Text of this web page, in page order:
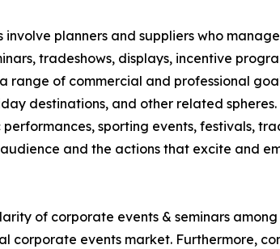
involve planners and suppliers who
tradeshows, displays, incentive
range of commercial and professional
destinations, and other related
sporting events, festivals,
and the actions that excite and
of corporate events & seminars
corporate events market. Furthermore,